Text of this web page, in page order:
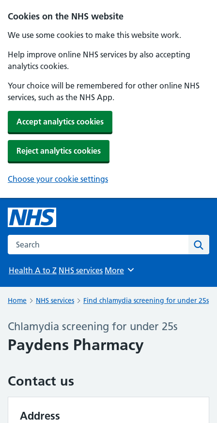
Cookies on the NHS website
We use some cookies to make this website work.
Help improve online NHS services by also accepting
analytics cookies.
Your choice will be remembered for other online NHS
services, such as the NHS App.
Accept analytics cookies
Reject analytics cookies
Choose your cookie settings
Search the NHS website
Health A to Z NHS services Browse
More
Home NHS services Find chlamydia screening for under 25s
Chlamydia screening for under 25s
Paydens Pharmacy
Contact us
Address